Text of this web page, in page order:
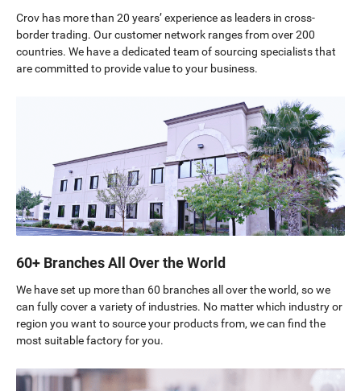
Crov has more than 20 years’ experience as leaders in cross-
border trading. Our customer network ranges from over 200
countries. We have a dedicated team of sourcing specialists that
are committed to provide value to your business.
60+ Branches All Over the World
We have set up more than 60 branches all over the world, so we
can fully cover a variety of industries. No matter which industry or
region you want to source your products from, we can find the
most suitable factory for you.